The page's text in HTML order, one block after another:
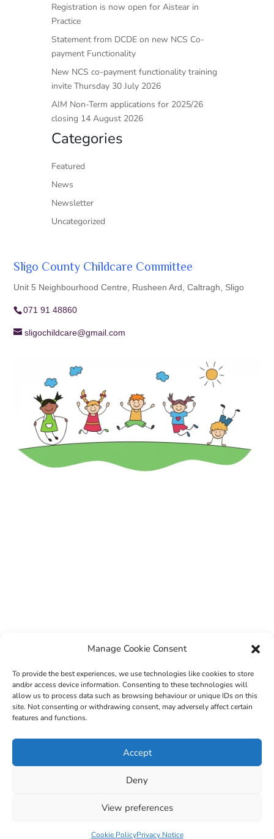
Manage Cookie Consent
To provide the best experiences, we use technologies like cookies to store
and/or access device information. Consenting to these technologies will
allow us to process data such as browsing behaviour or unique IDs on this
site. Not consenting or withdrawing consent, may adversely affect certain
features and functions.
Accept
Deny
View preferences
Cookie PolicyPrivacy Notice
Registration is now open for Aistear in
Practice
Statement from DCDE on new NCS Co-
payment Functionality
New NCS co-payment functionality training
invite Thursday 30 July 2026
AIM Non-Term applications for 2025/26
closing 14 August 2026
Categories
Featured
News
Newsletter
Uncategorized
Sligo County Childcare Committee
Unit 5 Neighbourhood Centre, Rusheen Ard, Caltragh, Sligo
071 91 48860
sligochildcare@gmail.com
© 2022 Sligo County Childcare Committee. Website